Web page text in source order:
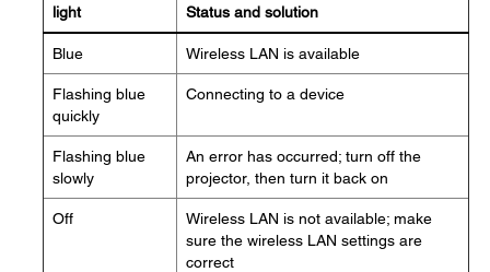
light
Status and solution
Blue Wireless LAN is available
Flashing blue
quickly
Connecting to a device
Flashing blue
slowly
An error has occurred; turn off the
projector, then turn it back on
Off
Wireless LAN is not available; make
sure the wireless LAN settings are
correct